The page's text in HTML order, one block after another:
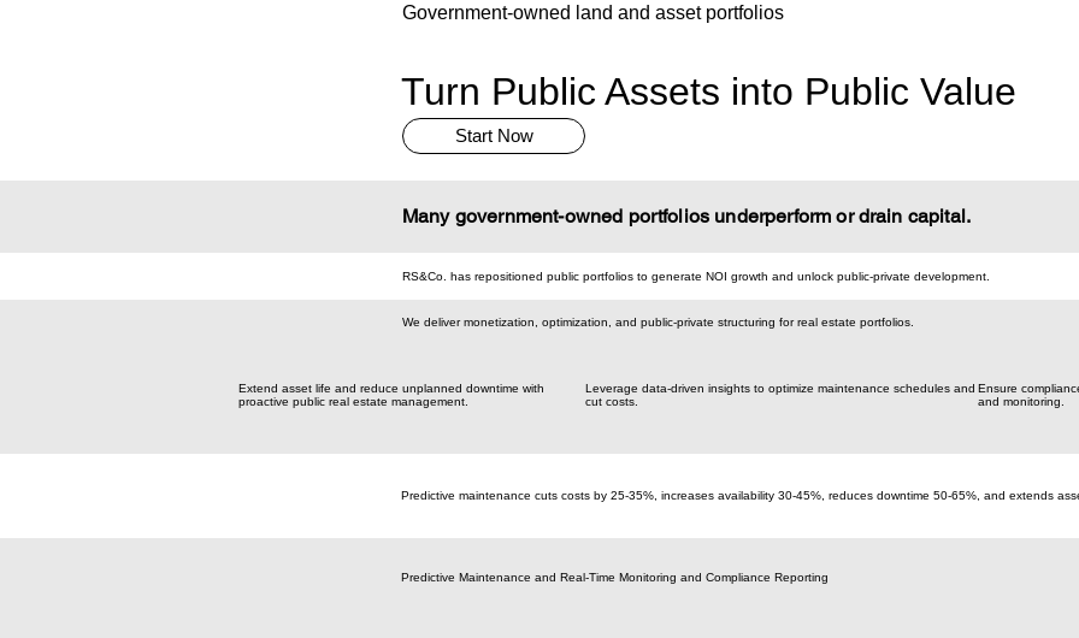
Government-owned land and asset portfolios
Turn Public Assets into Public Value
Start Now
Many government-owned portfolios underperform or drain capital.
RS&Co. has repositioned public portfolios to generate NOI growth and unlock public-private development.
We deliver monetization, optimization, and public-private structuring for real estate portfolios.
Extend asset life and reduce unplanned downtime with
proactive public real estate management.
Leverage data-driven insights to optimize maintenance schedules and
cut costs.
Ensure
and monitoring.
Predictive maintenance cuts costs by 25-35%, increases availability 30-45%, reduces downtime 50-65%, and extends
Predictive Maintenance and Real-Time Monitoring and Compliance Reporting